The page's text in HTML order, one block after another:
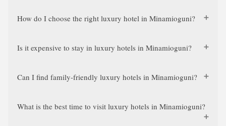
How do I choose the right luxury hotel in Minamioguni?
Is it expensive to stay in luxury hotels in Minamioguni?
Can I find family-friendly luxury hotels in Minamioguni?
What is the best time to visit luxury hotels in Minamioguni?